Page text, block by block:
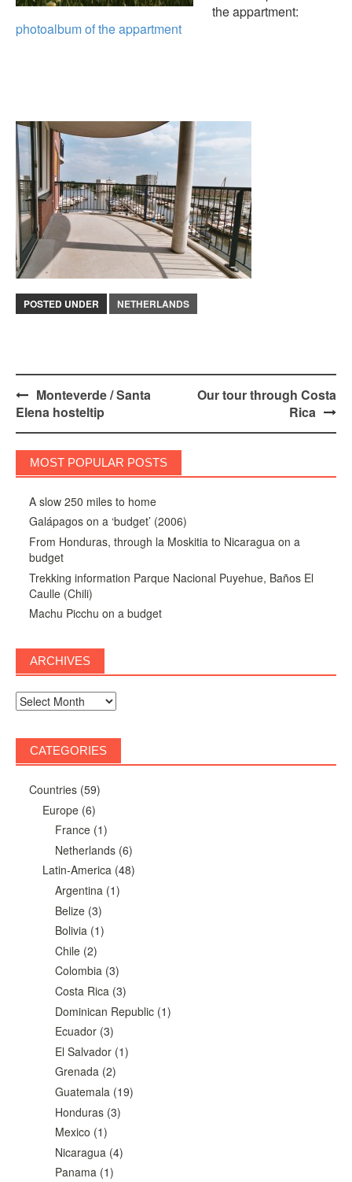
the appartment:
photoalbum of the appartment
POSTED UNDER NETHERLANDS
Post
navigation
Monteverde / Santa
Elena hosteltip
Our tour through Costa
Rica
MOST POPULAR POSTS
A slow 250 miles to home
Galápagos on a ‘budget’ (2006)
From Honduras, through la Moskitia to Nicaragua on a
budget
Trekking information Parque Nacional Puyehue, Baños El
Caulle (Chili)
Machu Picchu on a budget
ARCHIVES
Archives
CATEGORIES
Countries(59)
Europe(6)
France (1)
Netherlands (6)
Latin-America(48)
Argentina (1)
Belize (3)
Bolivia (1)
Chile (2)
Colombia (3)
Costa Rica (3)
Dominican Republic (1)
Ecuador (3)
El Salvador (1)
Grenada (2)
Guatemala (19)
Honduras (3)
Mexico (1)
Nicaragua (4)
Panama (1)